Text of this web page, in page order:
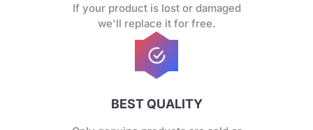
If your product is lost or damaged
we'll replace it for free.
BEST QUALITY